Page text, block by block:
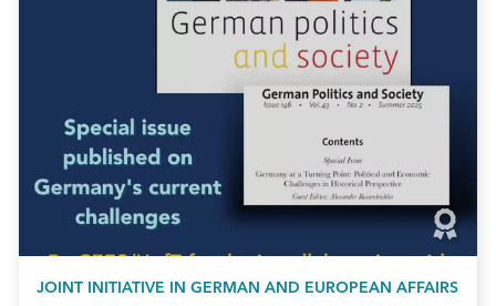
JOINT INITIATIVE IN GERMAN AND EUROPEAN AFFAIRS